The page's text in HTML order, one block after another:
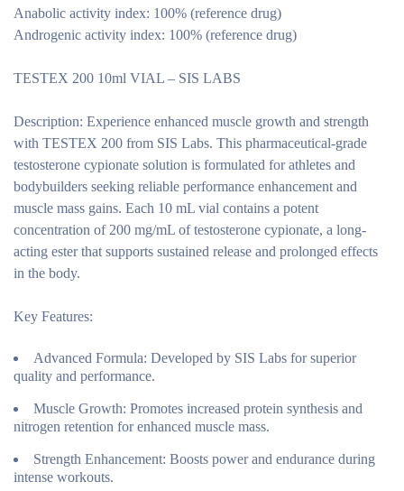
Anabolic activity index: 100% (reference drug)
Androgenic activity index: 100% (reference drug)
TESTEX 200 10ml VIAL – SIS LABS
Description: Experience enhanced muscle growth and strength
with TESTEX 200 from SIS Labs. This pharmaceutical-grade
testosterone cypionate solution is formulated for athletes and
bodybuilders seeking reliable performance enhancement and
muscle mass gains. Each 10 mL vial contains a potent
concentration of 200 mg/mL of testosterone cypionate, a long-
acting ester that supports sustained release and prolonged effects
in the body.
Key Features:
Advanced Formula: Developed by SIS Labs for superior
quality and performance.
Muscle Growth: Promotes increased protein synthesis and
nitrogen retention for enhanced muscle mass.
Strength Enhancement: Boosts power and endurance during
intense workouts.